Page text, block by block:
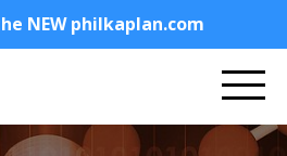
NEW philkaplan.com